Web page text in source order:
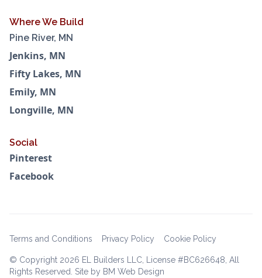
Where We Build
Pine River, MN
Jenkins, MN
Fifty Lakes, MN
Emily, MN
Longville, MN
Social
Pinterest
Facebook
© Copyright 2026 EL Builders LLC, License #BC626648, All
Rights Reserved. Site by BM Web Design
Terms and Conditions Privacy Policy Cookie Policy